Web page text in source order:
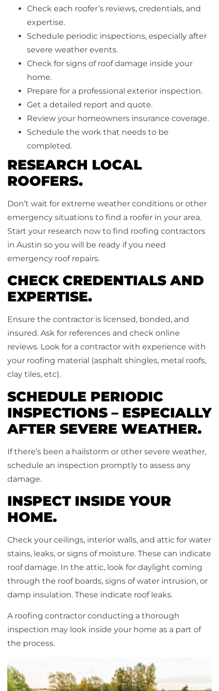
Check each roofer’s reviews, credentials, and
expertise.
Schedule periodic inspections, especially after
severe weather events.
Check for signs of roof damage inside your
home.
Prepare for a professional exterior inspection.
Get a detailed report and quote.
Review your homeowners insurance coverage.
Schedule the work that needs to be
completed.
RESEARCH LOCAL
ROOFERS.
Don’t wait for extreme weather conditions or other
emergency situations to find a roofer in your area.
Start your research now to find roofing contractors
in Austin so you will be ready if you need
emergency roof repairs.
CHECK CREDENTIALS AND
EXPERTISE.
Ensure the contractor is licensed, bonded, and
insured. Ask for references and check online
reviews. Look for a contractor with experience with
your roofing material (asphalt shingles, metal roofs,
clay tiles, etc).
SCHEDULE PERIODIC
INSPECTIONS – ESPECIALLY
AFTER SEVERE WEATHER.
If there’s been a hailstorm or other severe weather,
schedule an inspection promptly to assess any
damage.
INSPECT INSIDE YOUR
HOME.
Check your ceilings, interior walls, and attic for water
stains, leaks, or signs of moisture. These can indicate
roof damage. In the attic, look for daylight coming
through the roof boards, signs of water intrusion, or
damp insulation. These indicate roof leaks.
A roofing contractor conducting a thorough
inspection may look inside your home as a part of
the process.